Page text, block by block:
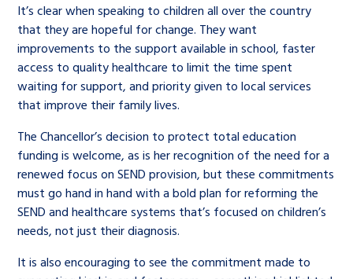
It’s clear when speaking to children all over the country
that they are hopeful for change. They want
improvements to the support available in school, faster
access to quality healthcare to limit the time spent
waiting for support, and priority given to local services
that improve their family lives.
The Chancellor’s decision to protect total education
funding is welcome, as is her recognition of the need for a
renewed focus on SEND provision, but these commitments
must go hand in hand with a bold plan for reforming the
SEND and healthcare systems that’s focused on children’s
needs, not just their diagnosis.
It is also encouraging to see the commitment made to